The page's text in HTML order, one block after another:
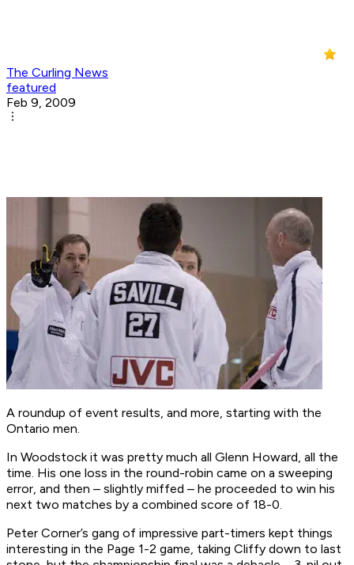
The Curling News
featured
Feb 9, 2009
A roundup of event results, and more, starting with the
Ontario men.
In Woodstock it was pretty much all Glenn Howard, all the
time. His one loss in the round-robin came on a sweeping
error, and then – slightly miffed – he proceeded to win his
next two matches by a combined score of 18-0.
Peter Corner’s gang of impressive part-timers kept things
interesting in the Page 1-2 game, taking Cliffy down to last